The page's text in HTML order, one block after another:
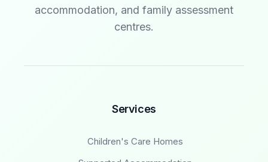
accommodation, and family assessment
centres.
Services
Children's Care Homes